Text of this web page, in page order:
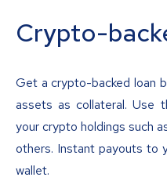
Crypto-
Get a crypto-backed loan
assets as collateral. Use
your crypto holdings such
others. Instant payouts to
wallet.